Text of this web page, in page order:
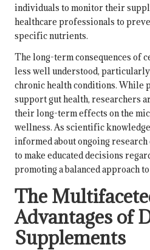
individuals to monitor their
healthcare professionals to
specific nutrients.
The long-term consequences of
less well understood,
chronic health conditions. While
supportgut health, researchers
their long-term effects on the
wellness. As scientific
informed about ongoing
to make educated decisions
promoting a balanced approach
The
Advantages of
Supplements